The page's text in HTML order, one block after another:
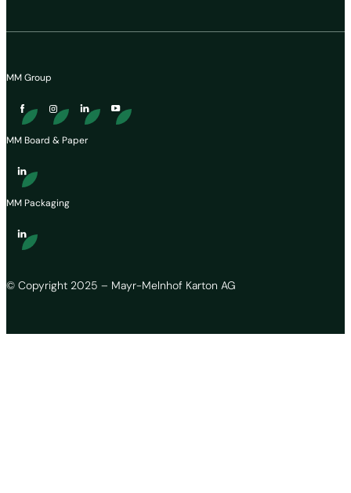
© Copyright 2025 – Mayr-Melnhof Karton AG
MM Group
MM Board & Paper
MM Packaging